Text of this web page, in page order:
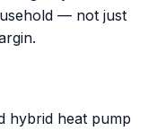
— not just
hybrid heat pump